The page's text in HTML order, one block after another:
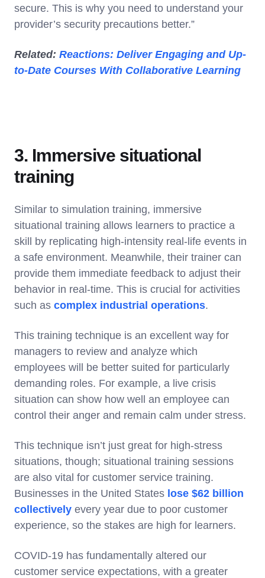
secure. This is why you need to understand your
provider’s security precautions better.”
Related: Reactions: Deliver Engaging and Up-
to-Date Courses With Collaborative Learning
3. Immersive situational
training
Similar to simulation training, immersive
situational training allows learners to practice a
skill by replicating high-intensity real-life events in
a safe environment. Meanwhile, their trainer can
provide them immediate feedback to adjust their
behavior in real-time. This is crucial for activities
such as complex industrial operations.
This training technique is an excellent way for
managers to review and analyze which
employees will be better suited for particularly
demanding roles. For example, a live crisis
situation can show how well an employee can
control their anger and remain calm under stress.
This technique isn’t just great for high-stress
situations, though; situational training sessions
are also vital for customer service training.
Businesses in the United States lose $62 billion
collectively every year due to poor customer
experience, so the stakes are high for learners.
COVID-19 has fundamentally altered our
customer service expectations, with a greater